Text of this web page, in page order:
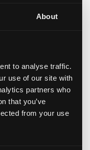
About
to analyse traffic.
use of our site with
partners who
that you’ve
from your use